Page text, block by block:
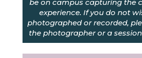
be on campus capturing the
experience. If you do not
photographed or recorded,
the photographer or a